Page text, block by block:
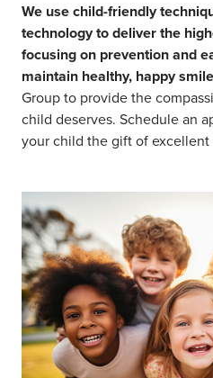
We use child-friendly
technology to deliver the
focusing on prevention and
maintain healthy, happy
Group to provide the
child deserves. Schedule an
your child the gift of excellent